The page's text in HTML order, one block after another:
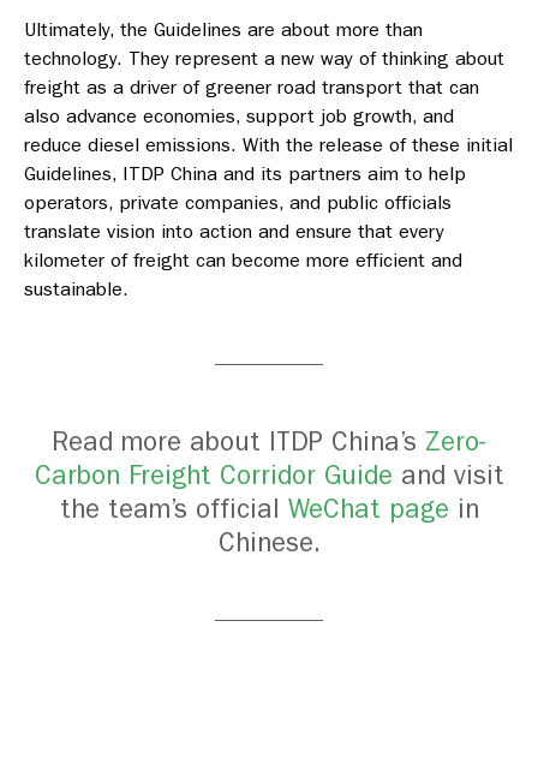
Ultimately, the Guidelines are about more than
technology. They represent a new way of thinking about
freight as a driver of greener road transport that can
also advance economies, support job growth, and
reduce diesel emissions. With the release of these initial
Guidelines, ITDP China and its partners aim to help
operators, private companies, and public officials
translate vision into action and ensure that every
kilometer of freight can become more efficient and
sustainable.
Read more about ITDP China’s Zero-
Carbon Freight Corridor Guide and visit
the team’s official WeChat page in
Chinese.